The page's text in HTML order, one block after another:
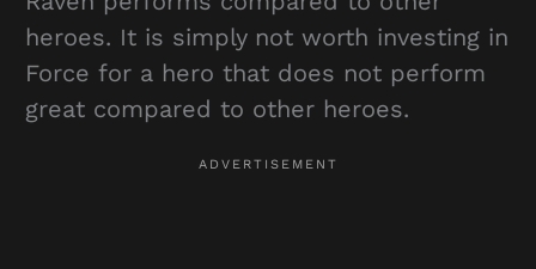
heroes. It is simply not worth investing in
Force for a hero that does not perform
great compared to other heroes.